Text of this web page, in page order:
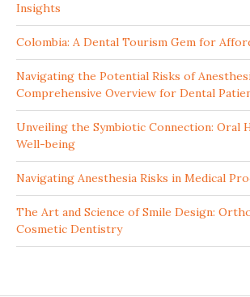
Insights
Colombia: A Dental Tourism Gem for
Navigating the Potential Risks of
Comprehensive Overview for Dental
Unveiling the Symbiotic Connection: Oral
Well-being
Navigating Anesthesia Risks in Medical
The Art and Science of Smile Design:
Cosmetic Dentistry